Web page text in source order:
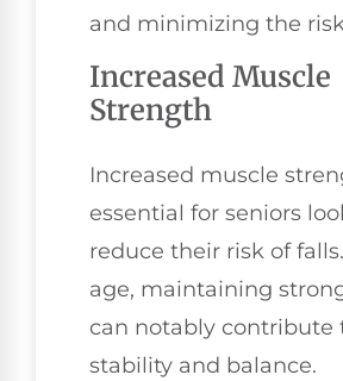
and minimizing the
Increased Muscle
Strength
Increased muscle
essential for seniors
reduce their risk of
age, maintaining
can notably contribute
stability and balance.